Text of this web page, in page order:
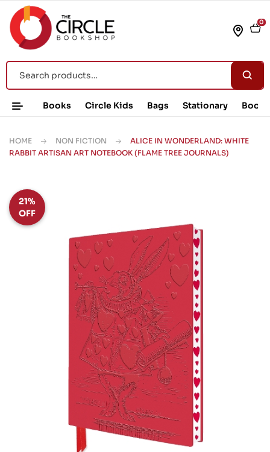
0
Books Circle Kids Bags Stationary Book
HOME NON FICTION
ALICE IN WONDERLAND: WHITE
RABBIT ARTISAN ART NOTEBOOK (FLAME TREE JOURNALS)
21%
OFF